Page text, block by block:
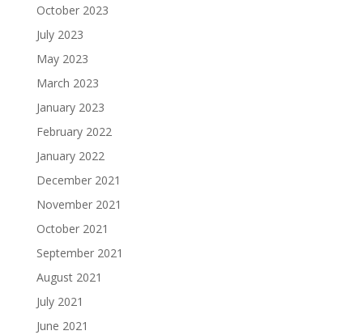
October 2023
July 2023
May 2023
March 2023
January 2023
February 2022
January 2022
December 2021
November 2021
October 2021
September 2021
August 2021
July 2021
June 2021